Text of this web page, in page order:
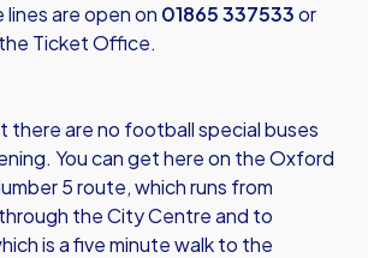
are open on 01865 337533or
Ticket Office.
there are no football special buses
You can get here on the Oxford
5 route, which runs from
the City Centre and to
is a five minute walk to the